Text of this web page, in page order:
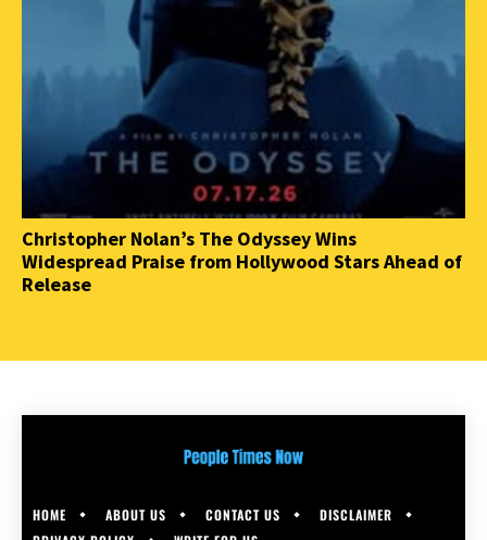
Christopher Nolan’s The Odyssey Wins
Widespread Praise from Hollywood Stars Ahead of
Release
HOME ABOUT US CONTACT US
DISCLAIMER